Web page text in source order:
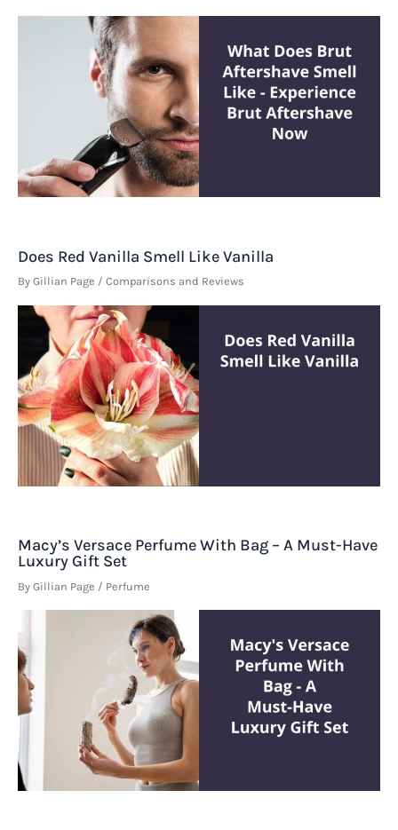
Does Red Vanilla Smell Like Vanilla
By Gillian Page / Comparisons and Reviews
Macy’s Versace Perfume With Bag – A Must-Have
Luxury Gift Set
By Gillian Page / Perfume